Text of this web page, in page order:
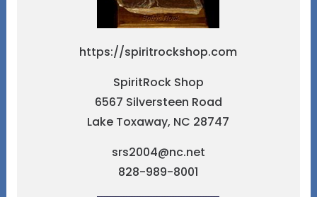
https://spiritrockshop.com
SpiritRock Shop
6567 Silversteen Road
Lake Toxaway, NC 28747
srs2004@nc.net
828-989-8001